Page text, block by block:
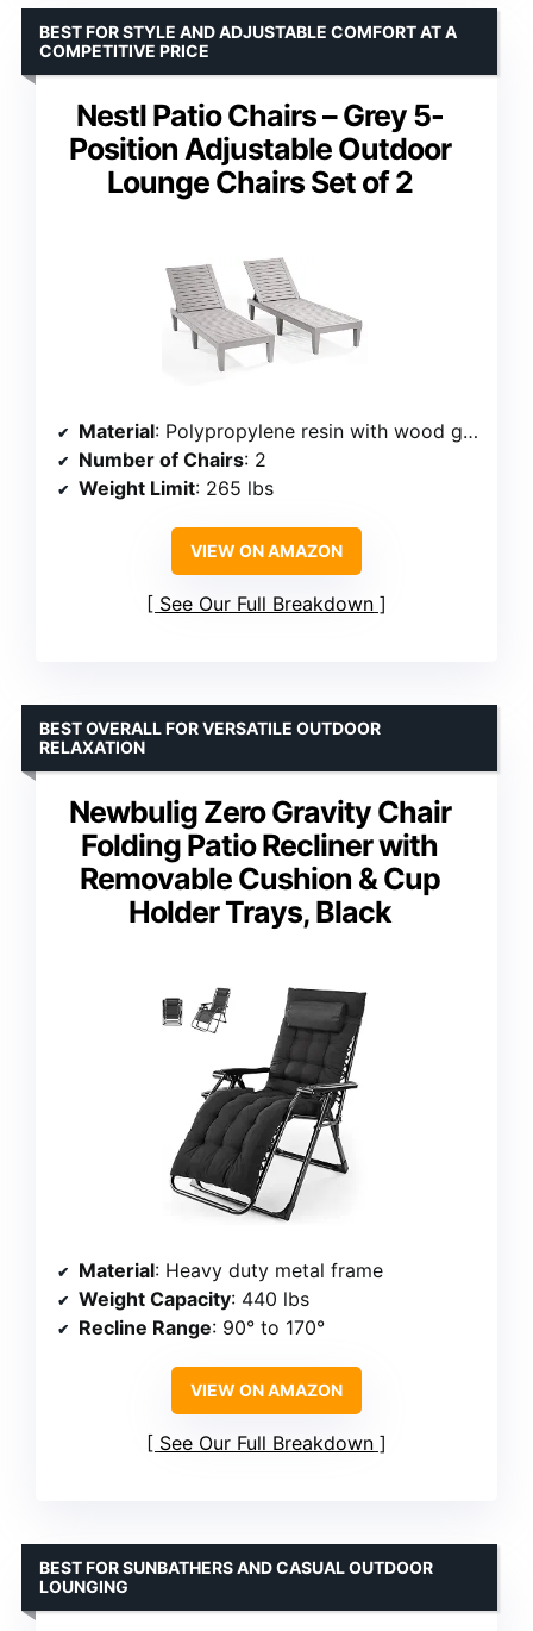
Nestl Patio Chairs – Grey 5-
Position Adjustable Outdoor
Lounge Chairs Set of 2
BEST FOR STYLE AND ADJUSTABLE COMFORT AT A
COMPETITIVE PRICE
Material: Polypropylene resin with wood grain design
Number of Chairs: 2
Weight Limit: 265 lbs
VIEW ON AMAZON
See Our Full Breakdown
Newbulig Zero Gravity Chair
Folding Patio Recliner with
Removable Cushion & Cup
Holder Trays, Black
BEST OVERALL FOR VERSATILE OUTDOOR
RELAXATION
Material: Heavy duty metal frame
Weight Capacity: 440 lbs
Recline Range: 90° to 170°
VIEW ON AMAZON
See Our Full Breakdown
BEST FOR SUNBATHERS AND CASUAL OUTDOOR
LOUNGING